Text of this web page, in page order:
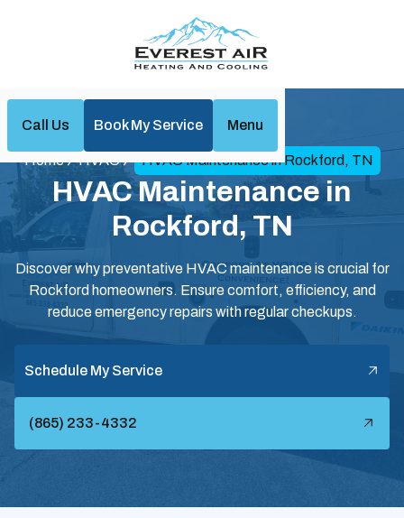
Call Us Book My Service Menu
Home HVAC HVAC Maintenance in Rockford, TN
HVAC Maintenance in
Rockford, TN
Discover why preventative HVAC maintenance is crucial for
Rockford homeowners. Ensure comfort, efficiency, and
reduce emergency repairs with regular checkups.
Schedule My Service
(865) 233-4332